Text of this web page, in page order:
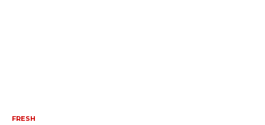
FRESH